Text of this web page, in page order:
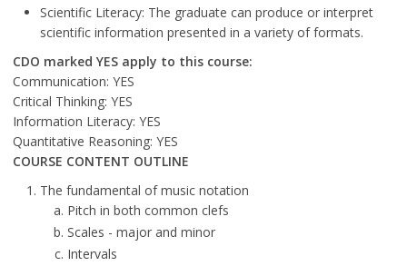
Scientific Literacy: The graduate can produce or interpret
scientific information presented in a variety of formats.
CDO marked YES apply to this course:
Communication: YES
Critical Thinking: YES
Information Literacy: YES
Quantitative Reasoning: YES
COURSE CONTENT OUTLINE
The fundamental of music notation
Pitch in both common clefs
Scales - major and minor
Intervals